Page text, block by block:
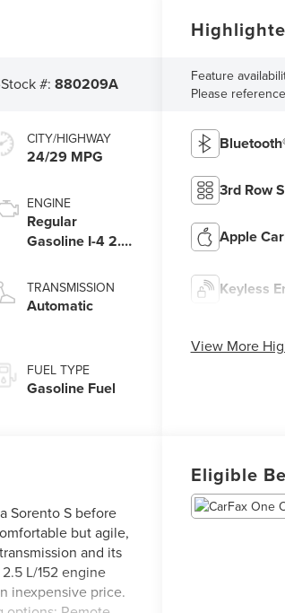
Stock #:880209A
CITY/HIGHWAY
24/29 MPG
ENGINE
Regular
Gasoline I-4 2.5
TRANSMISSION
Automatic
FUEL TYPE
Gasoline Fuel
Feature
Please
3rd Row
Apple
Keyless
View More
Sorento S before
but agile,
and its
L/152 engine
inexpensive price.
Eligible